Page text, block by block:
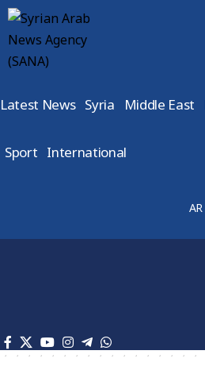
Latest News Syria Middle East
Sport International
AR